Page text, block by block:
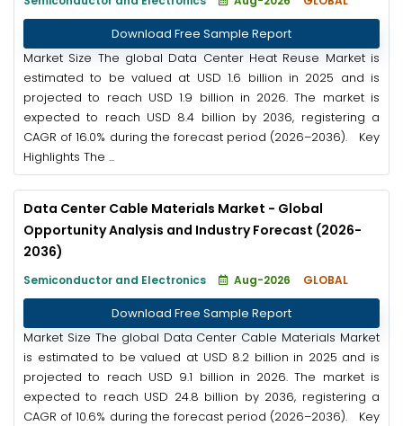
Download Free Sample Report
Market Size The global Data Center Heat Reuse Market is
estimated to be valued at USD 1.6 billion in 2025 and is
projected to reach USD 1.9 billion in 2026. The market is
expected to reach USD 8.4 billion by 2036, registering a
CAGR of 16.0% during the forecast period (2026–2036). Key
Highlights The ...
Data Center Cable Materials Market - Global
Opportunity Analysis and Industry Forecast (2026-
2036)
Semiconductor and Electronics Aug-2026 GLOBAL
Download Free Sample Report
Market Size The global Data Center Cable Materials Market
is estimated to be valued at USD 8.2 billion in 2025 and is
projected to reach USD 9.1 billion in 2026. The market is
expected to reach USD 24.8 billion by 2036, registering a
CAGR of 10.6% during the forecast period (2026–2036). Key